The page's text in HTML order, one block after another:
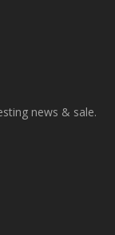
news & sale.